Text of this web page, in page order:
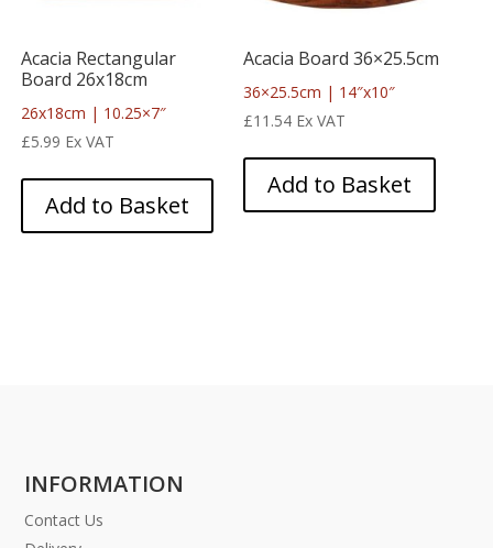
Acacia Rectangular
Board 26x18cm
26x18cm | 10.25×7″
£5.99 Ex VAT
Add to Basket
Acacia Board 36×25.5cm
36×25.5cm | 14″x10″
£11.54 Ex VAT
Add to Basket
INFORMATION
Contact Us